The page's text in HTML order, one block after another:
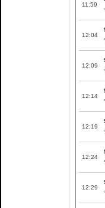
11:59
12:04
12:09
12:14
12:19
12:24
12:29